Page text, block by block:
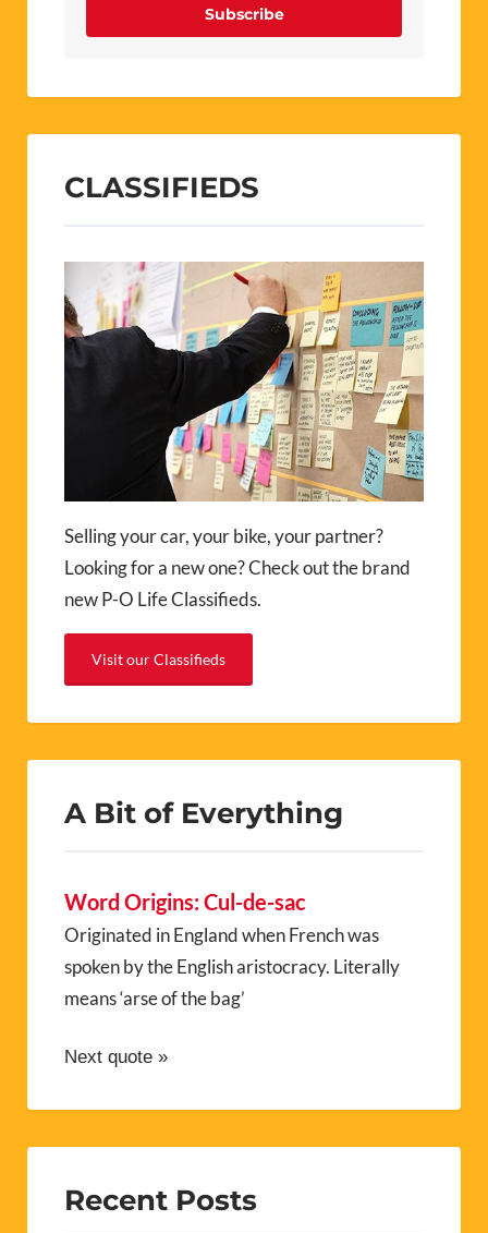
Subscribe
CLASSIFIEDS
Selling your car, your bike, your partner?
Looking for a new one? Check out the brand
new P-O Life Classifieds.
Visit our Classifieds
A Bit of Everything
Word Origins: Cul-de-sac
Originated in England when French was
spoken by the English aristocracy. Literally
means ‘arse of the bag’
Next quote »
Recent Posts